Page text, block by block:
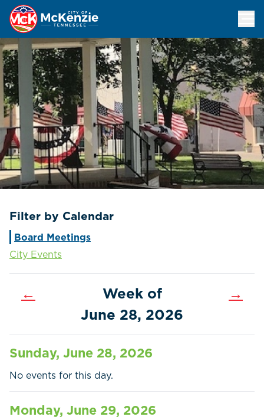
Filter by Calendar
Board Meetings
City Events
←
Week of
June 28, 2026
→
Sunday, June 28, 2026
No events for this day.
Monday, June 29, 2026